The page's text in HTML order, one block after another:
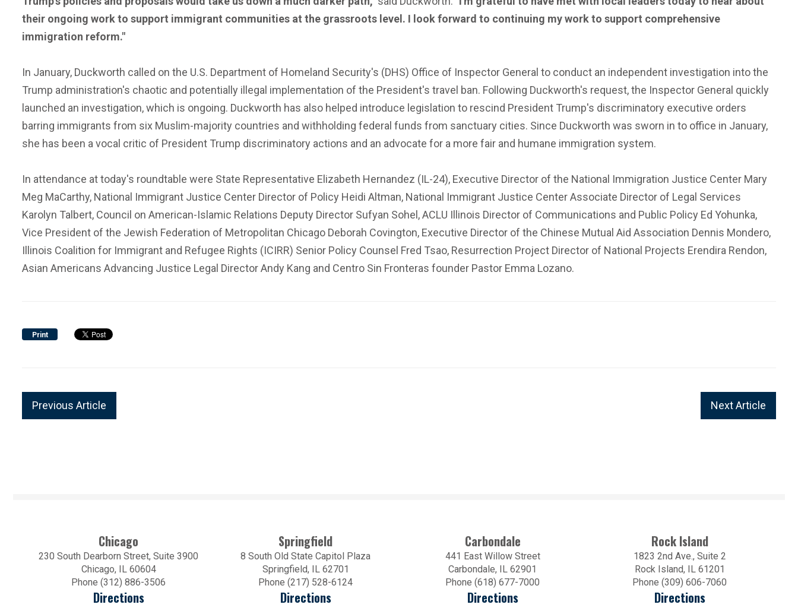
their ongoing work to support immigrant communities at the grassroots level. I look forward to continuing my work to support comprehensive
immigration reform."
In January, Duckworth called on the U.S. Department of Homeland Security's (DHS) Office of Inspector General to conduct an independent investigation into the
Trump administration's chaotic and potentially illegal implementation of the President's travel ban. Following Duckworth's request, the Inspector General quickly
launched an investigation, which is ongoing. Duckworth has also helped introduce legislation to rescind President Trump's discriminatory executive orders
barring immigrants from six Muslim-majority countries and withholding federal funds from sanctuary cities. Since Duckworth was sworn in to office in January,
she has been a vocal critic of President Trump discriminatory actions and an advocate for a more fair and humane immigration system.
In attendance at today's roundtable were State Representative Elizabeth Hernandez (IL-24), Executive Director of the National Immigration Justice Center Mary
Meg MaCarthy, National Immigrant Justice Center Director of Policy Heidi Altman, National Immigrant Justice Center Associate Director of Legal Services
Karolyn Talbert, Council on American-Islamic Relations Deputy Director Sufyan Sohel, ACLU Illinois Director of Communications and Public Policy Ed Yohunka,
Vice President of the Jewish Federation of Metropolitan Chicago Deborah Covington, Executive Director of the Chinese Mutual Aid Association Dennis Mondero,
Illinois Coalition for Immigrant and Refugee Rights (ICIRR) Senior Policy Counsel Fred Tsao, Resurrection Project Director of National Projects Erendira Rendon,
Asian Americans Advancing Justice Legal Director Andy Kang and Centro Sin Fronteras founder Pastor Emma Lozano.
Print
Next Article
Previous Article
Chicago
230 South Dearborn Street, Suite 3900
Chicago, IL 60604
Phone (312) 886-3506
Directions
Springfield
8 South Old State Capitol Plaza
Springfield, IL 62701
Phone (217) 528-6124
Directions
Carbondale
441 East Willow Street
Carbondale, IL 62901
Phone (618) 677-7000
Directions
Rock Island
1823 2nd Ave., Suite 2
Rock Island, IL 61201
Phone (309) 606-7060
Directions